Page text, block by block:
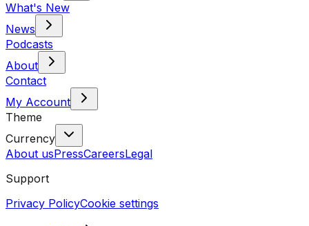
What's New
News
Podcasts
About
Contact
My Account
Theme
Currency
About usPressCareersLegal
Support
Privacy PolicyCookie settings